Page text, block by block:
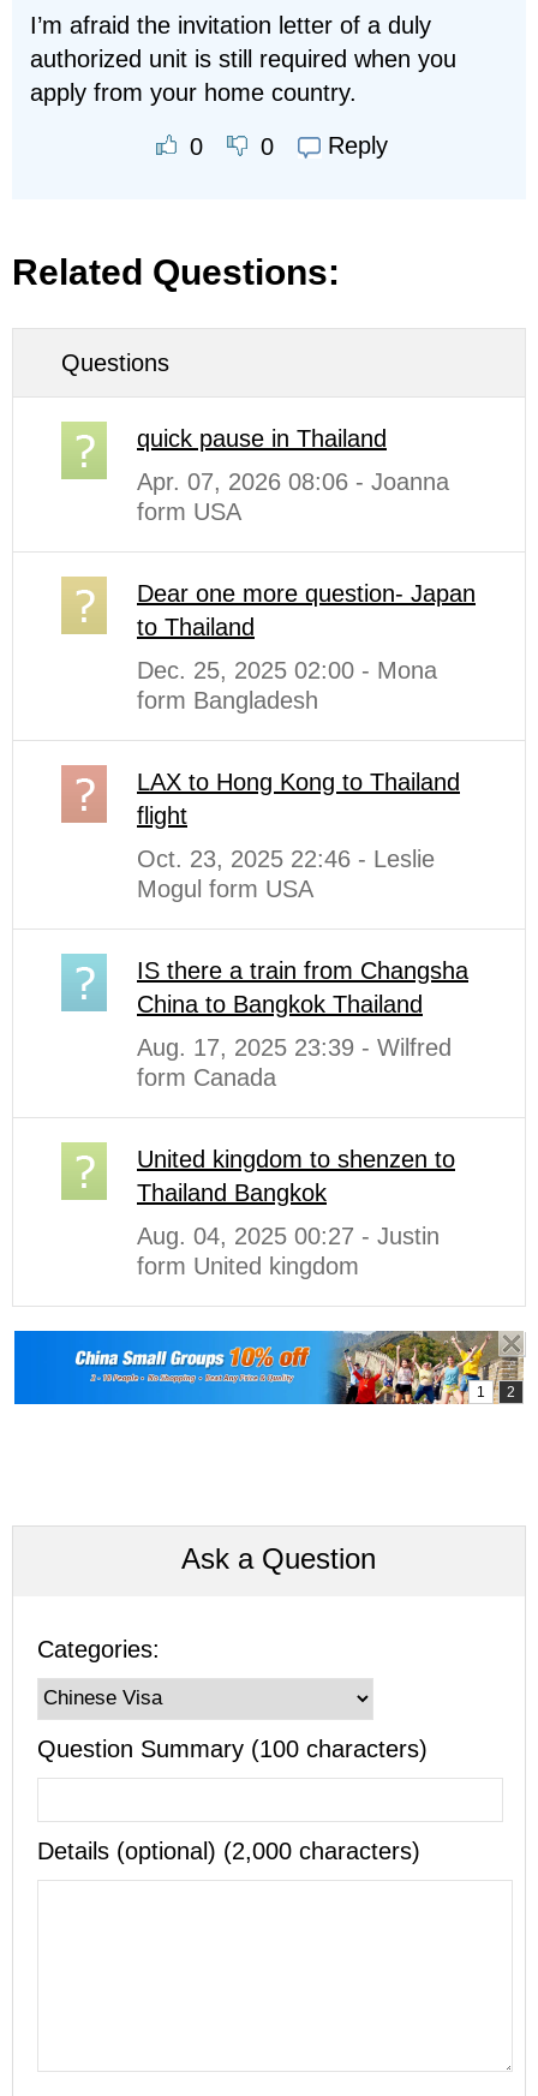
I’m afraid the invitation letter of a duly
authorized unit is still required when you
apply from your home country.
0 0 Reply
Related Questions:
Questions
quick pause in Thailand
Apr. 07, 2026 08:06 - Joanna
form USA
Dear one more question- Japan
to Thailand
Dec. 25, 2025 02:00 - Mona
form Bangladesh
LAX to Hong Kong to Thailand
flight
Oct. 23, 2025 22:46 - Leslie
Mogul form USA
IS there a train from Changsha
China to Bangkok Thailand
Aug. 17, 2025 23:39 - Wilfred
form Canada
United kingdom to shenzen to
Thailand Bangkok
Aug. 04, 2025 00:27 - Justin
form United kingdom
Ask a Question
Categories:
Question Summary (100 characters)
Details (optional) (2,000 characters)